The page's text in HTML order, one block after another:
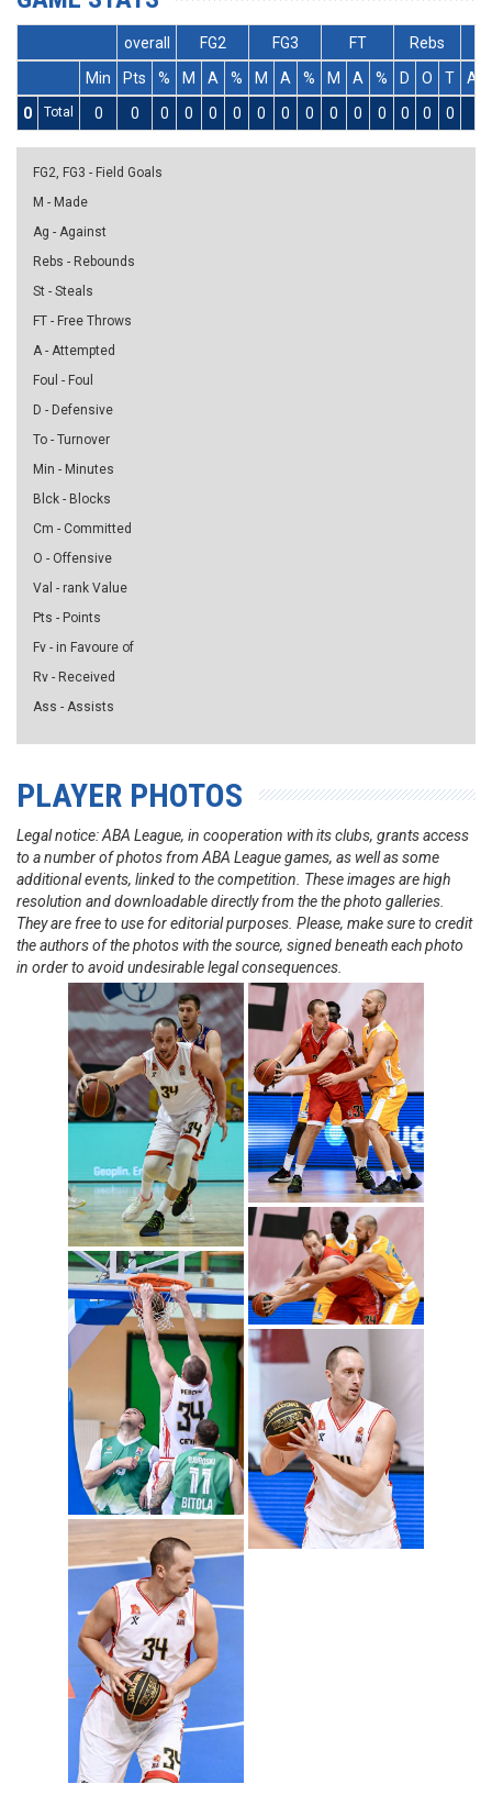
overall FG2 FG3 FT
Rebs
Min
Pts % M A % M A % M A % D O T
Ass
0
Total 0 0 0 0 0 0 0 0 0 0 0 0 0 0 0
FG2, FG3 - Field Goals
M - Made
Ag - Against
Rebs - Rebounds
St - Steals
FT - Free Throws
A - Attempted
Foul - Foul
D - Defensive
To - Turnover
Min - Minutes
Blck - Blocks
Cm - Committed
O - Offensive
Val - rank Value
Pts - Points
Fv - in Favoure of
Rv - Received
Ass - Assists
PLAYER PHOTOS
Legal notice: ABA League, in cooperation with its clubs, grants access
to a number of photos from ABA League games, as well as some
additional events, linked to the competition. These images are high
resolution and downloadable directly from the the photo galleries.
They are free to use for editorial purposes. Please, make sure to credit
the authors of the photos with the source, signed beneath each photo
in order to avoid undesirable legal consequences.